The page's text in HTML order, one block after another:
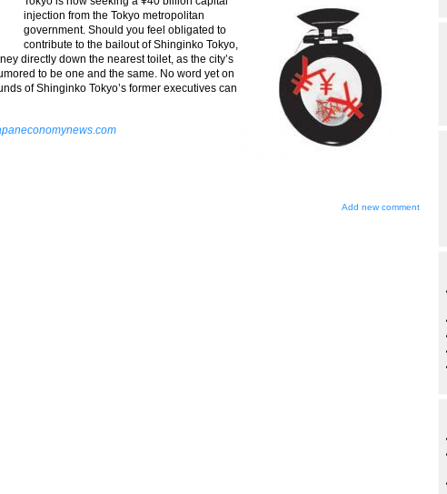
injection from the Tokyo metropolitan
government. Should you feel obligated to
contribute to the bailout of Shinginko Tokyo,
directly down the nearest toilet, as the city’s
to be one and the same. No word yet on
of Shinginko Tokyo’s former executives can
Add new comment